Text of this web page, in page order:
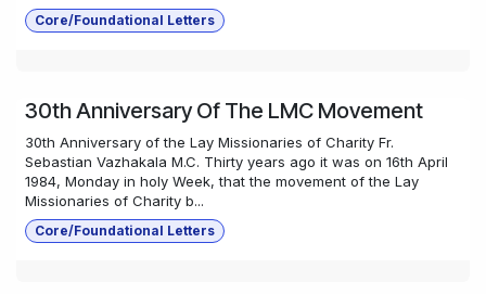
Core/Foundational Letters
30th Anniversary Of The LMC Movement
30th Anniversary of the Lay Missionaries of Charity Fr.
Sebastian Vazhakala M.C. Thirty years ago it was on 16th April
1984, Monday in holy Week, that the movement of the Lay
Missionaries of Charity b...
Core/Foundational Letters